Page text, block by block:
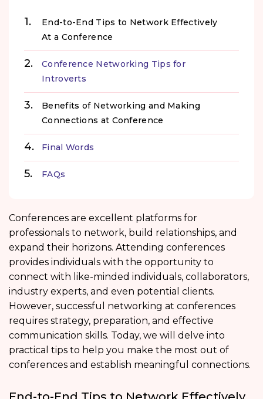
End-to-End Tips to Network Effectively
At a Conference
Conference Networking Tips for
Introverts
Benefits of Networking and Making
Connections at Conference
Final Words
FAQs
Conferences are excellent platforms for
professionals to network, build relationships, and
expand their horizons. Attending conferences
provides individuals with the opportunity to
connect with like-minded individuals, collaborators,
industry experts, and even potential clients.
However, successful networking at conferences
requires strategy, preparation, and effective
communication skills. Today, we will delve into
practical tips to help you make the most out of
conferences and establish meaningful connections.